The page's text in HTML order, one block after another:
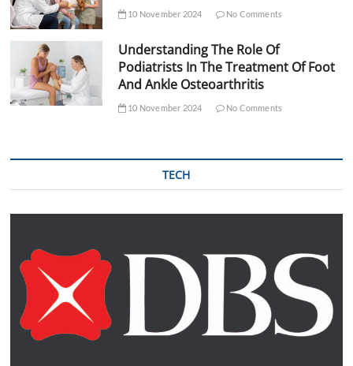
10 November 2024 No Comments
Understanding The Role Of
Podiatrists In The Treatment Of Foot
And Ankle Osteoarthritis
10 November 2024 No Comments
TECH